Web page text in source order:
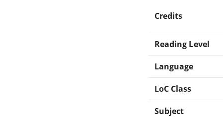
Credits
Reading Level
Language
LoC Class
Subject